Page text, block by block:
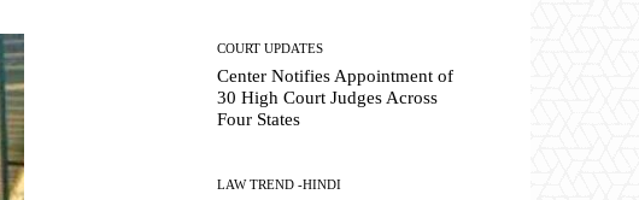
COURT UPDATES
Center Notifies Appointment of
30 High Court Judges Across
Four States
LAW TREND -HINDI